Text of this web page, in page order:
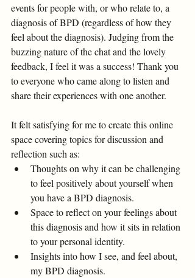
events for people with, or who relate to, a
diagnosis of BPD (regardless of how they
feel about the diagnosis). Judging from the
buzzing nature of the chat and the lovely
feedback, I feel it was a success! Thank you
to everyone who came along to listen and
share their experiences with one another.
It felt satisfying for me to create this online
space covering topics for discussion and
reflection such as:
Thoughts on why it can be challenging
to feel positively about yourself when
you have a BPD diagnosis.
Space to reflect on your feelings about
this diagnosis and how it sits in relation
to your personal identity.
Insights into how I see, and feel about,
my BPD diagnosis.